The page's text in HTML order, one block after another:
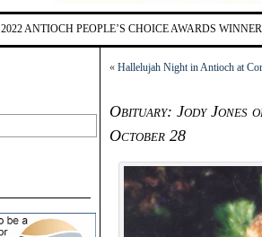
2022 ANTIOCH PEOPLE’S CHOICE AWARDS
« Hallelujah Night in Antioch at
Obituary: Jody Jones
October 28